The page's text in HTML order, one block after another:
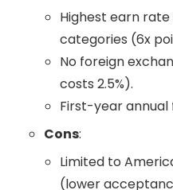
Highest earn
categories (6x
No foreign
costs 2.5%).
First-year annual
Cons:
Limited to
(lower